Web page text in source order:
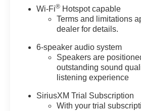
Wi-Fi® Hotspot capable
Terms and limitations
dealer for details.
6-speaker audio system
Speakers are
outstanding sound
listening experience
SiriusXM Trial Subscription
With your trial